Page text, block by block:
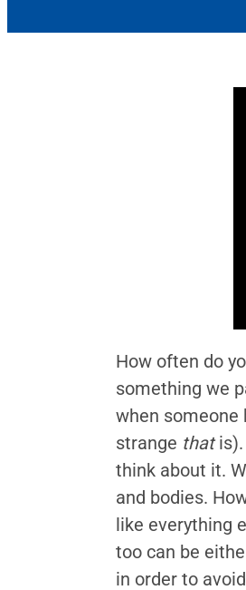
How often do
something we
when someone
strange thatis).
think about it.
and bodies.
like everything
too can be
in order to